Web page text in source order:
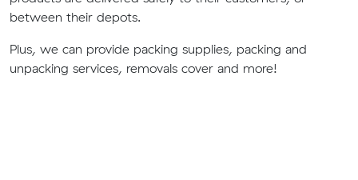
between their depots.
Plus, we can provide packing supplies, packing and
unpacking services, removals cover and more!